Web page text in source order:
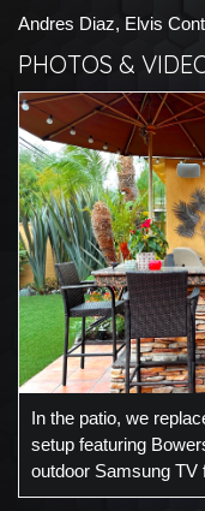
Andres Diaz, Elvis
PHOTOS &
In the patio, we
setup featuring
outdoor Samsung TV